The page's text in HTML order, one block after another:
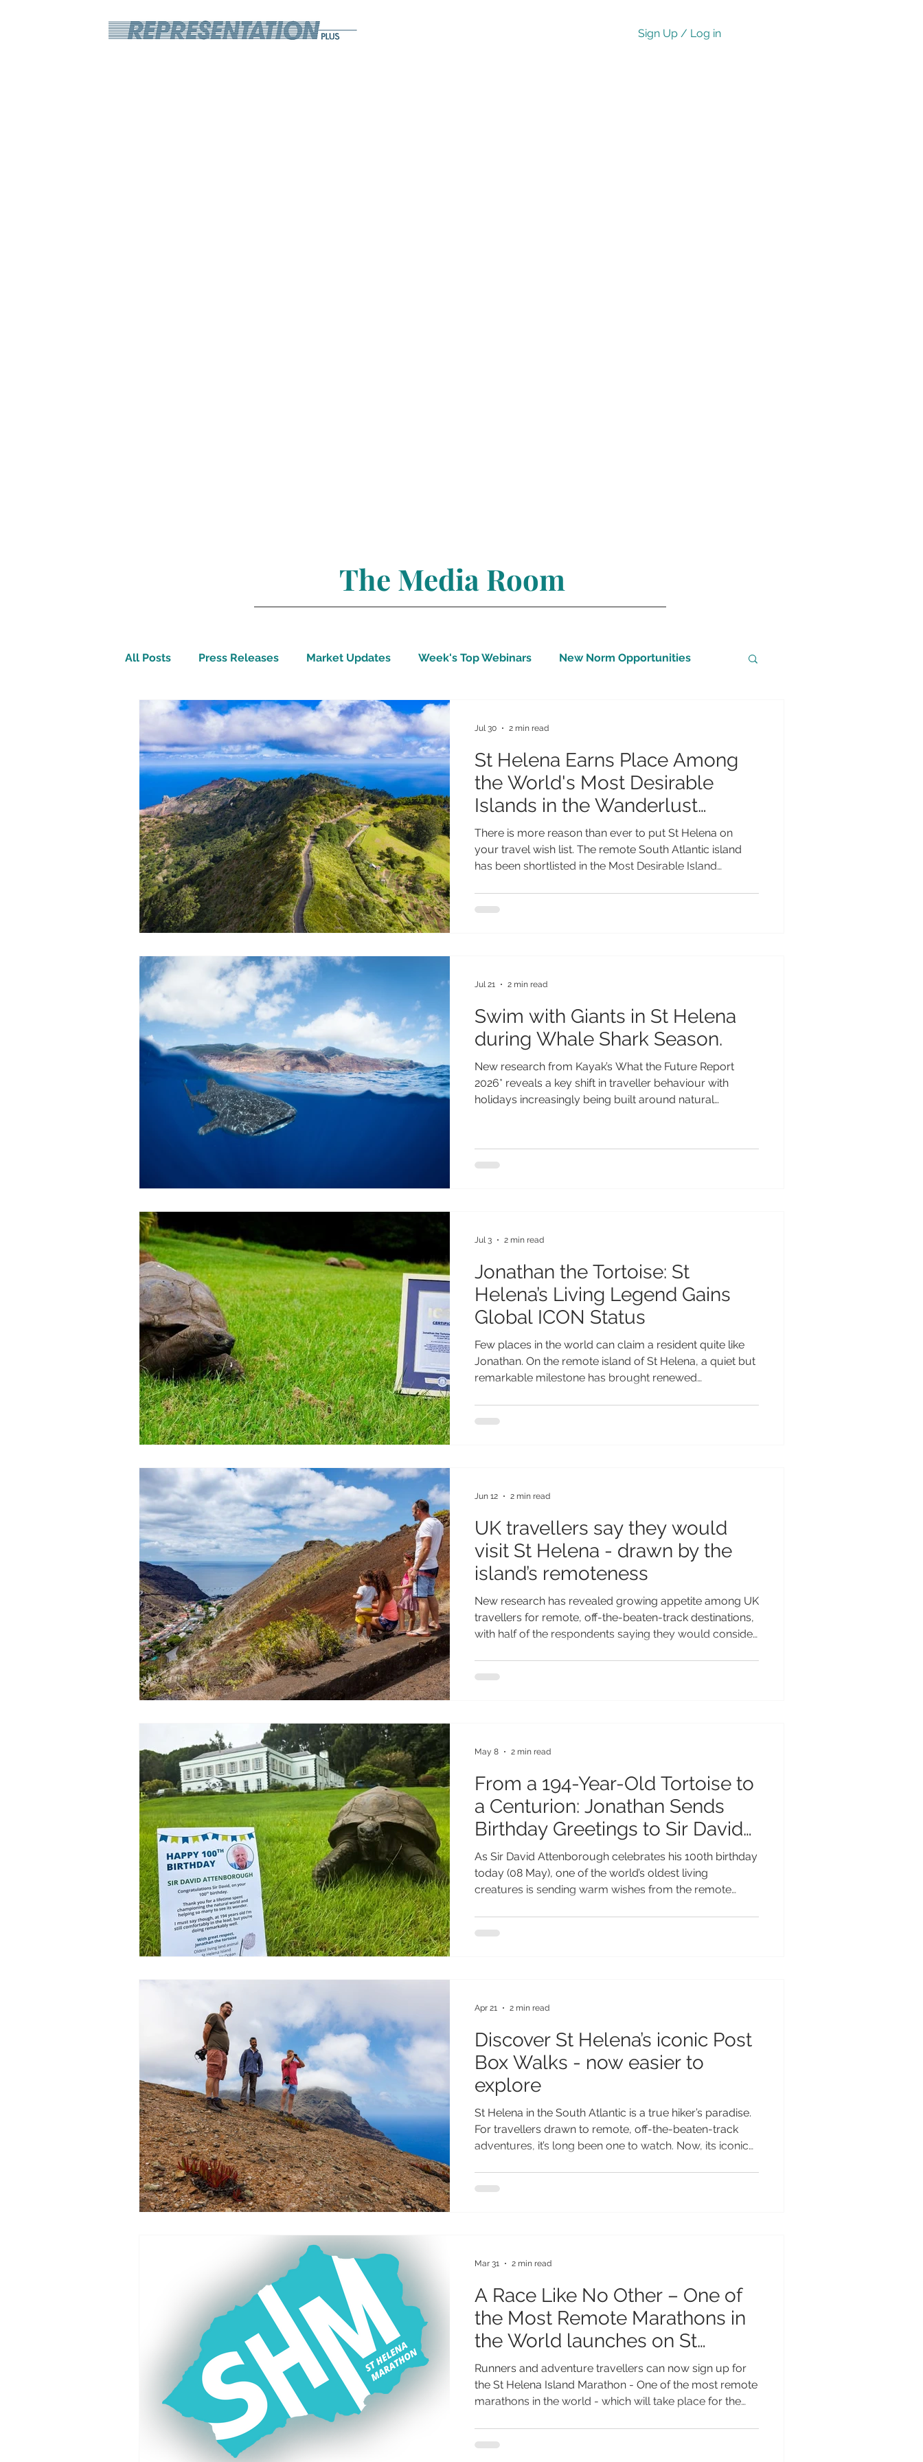
Sign Up / Log in
The Media Room
All Posts Press Releases Market Updates Week's Top Webinars New Norm Opportunities
Inspirational Travel Tech Wellbeing Covid-19 Updates
St Helena Earns Place Among
the World's Most Desirable
Islands in the Wanderlust
Reader Travel Awards 2026
There is more reason than ever to put St Helena on
your travel wish list. The remote South Atlantic island
has been shortlisted in the Most Desirable Island
most inspiring island destinations. The nomination is a
Jul 30 2 min read
Swim with Giants in St Helena
during Whale Shark Season.
New research from Kayak’s What the Future Report
2026* reveals a key shift in traveller behaviour with
holidays increasingly being built around natural
of Gen Z and Millennial travellers say natural wonders
will guide their travel plans in 2026. For adventurous
Jul 21 2 min read
Jonathan the Tortoise: St
Helena’s Living Legend Gains
Global ICON Status
Few places in the world can claim a resident quite like
Jonathan. On the remote island of St Helena, a quiet but
remarkable milestone has brought renewed
Guinness World Records ICON. This recognition forms
symbols of gl
Jul 3 2 min read
UK travellers say they would
visit St Helena - drawn by the
island’s remoteness
New research has revealed growing appetite among UK
travellers for remote, off-the-beaten-track destinations,
with half of the respondents saying they would consider
of UK travellers suggests growing demand for
Jun 12 2 min read
From a 194-Year-Old Tortoise to
a Centurion: Jonathan Sends
Birthday Greetings to Sir David
Attenborough who turns 100
today
As Sir David Attenborough celebrates his 100th birthday
today (08 May), one of the world’s oldest living
creatures is sending warm wishes from the remote
believed to be 194 years old, making him the oldest
card signed by i
May 8 2 min read
Discover St Helena’s iconic Post
Box Walks - now easier to
explore
St Helena in the South Atlantic is a true hiker’s paradise.
For travellers drawn to remote, off-the-beaten-track
adventures, it’s long been one to watch. Now, its iconic
millions of outdoor enthusiasts in the UK and beyond.
Apr 21 2 min read
A Race Like No Other – One of
the Most Remote Marathons in
the World launches on St
Helena
Runners and adventure travellers can now sign up for
the St Helena Island Marathon - One of the most remote
marathons in the world - which will take place for the
most extraordinary races on Earth. Set in the heart of the
Mar 31 2 min read